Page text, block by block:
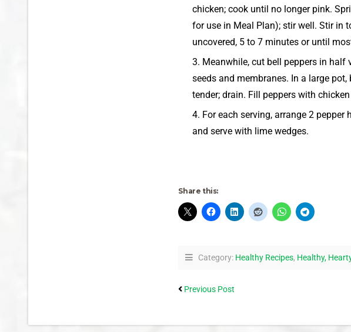
chicken; cook until no longer pink.
for use in Meal Plan); stir well. Stir in
uncovered, 5 to 7 minutes or until
Meanwhile, cut bell peppers in
seeds and membranes. In a large
tender; drain. Fill peppers with
For each serving, arrange 2
and serve with lime wedges.
Share this:
Category: Healthy Recipes, Healthy,
Previous Post